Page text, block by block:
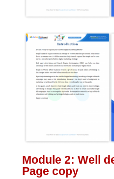
Module 2: Well
Page copy